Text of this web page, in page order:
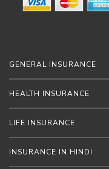
GENERAL INSURANCE
HEALTH INSURANCE
LIFE INSURANCE
INSURANCE IN HINDI